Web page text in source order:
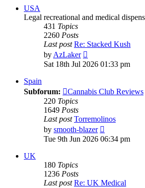
USA
Legal recreational and medical
431 Topics
2260 Posts
Last post Re: Stacked Kush
by AzLaker
the
Sat 18th Jul 2026 01:33 pm
Spain
Subforum:
Cannabis Club Reviews
220 Topics
1649 Posts
Last post Torremolinos
by smooth-blazer
the
Tue 9th Jun 2026 06:34 pm
UK
180 Topics
1236 Posts
Last post Re: UK Medical